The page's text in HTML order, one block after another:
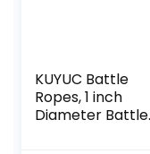
KUYUC Battle
Ropes, 1 inch
Diameter Battle